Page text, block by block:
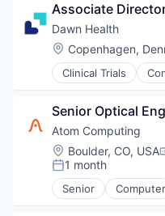
Sports
Technology
Technology,
Training
VFX
Virtual Production
Virtual Reality
VR
Wearables
Technology
Associate
Dawn Health
Location:
Copenhagen,
Clinical Trials
Health Care
HealthTech
IT Services and IT
Medical Device
mHealth
Mobile
Mobile App
Senior Optical
Atom Computing
Location:
Boulder, CO, USA
Posted:
1 month
Senior Computer
Computers, Parts